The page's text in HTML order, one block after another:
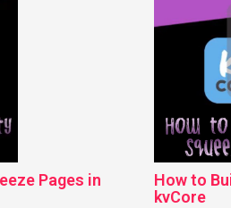
Pages in
How to
kvCore